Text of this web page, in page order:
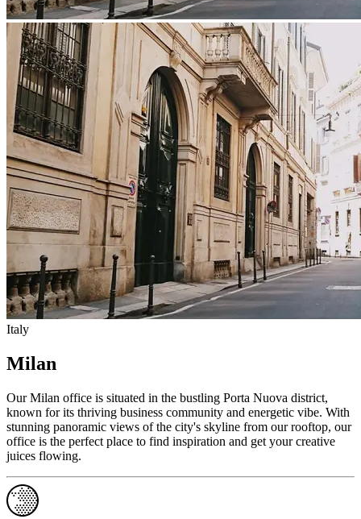
Italy
Milan
Our Milan office is situated in the bustling Porta Nuova district,
known for its thriving business community and energetic vibe. With
stunning panoramic views of the city's skyline from our rooftop, our
office is the perfect place to find inspiration and get your creative
juices flowing.